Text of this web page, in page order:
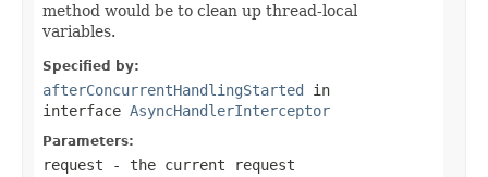
method would be to clean up thread-local
variables.
Specified by:
afterConcurrentHandlingStarted in
interface AsyncHandlerInterceptor
Parameters:
request - the current request